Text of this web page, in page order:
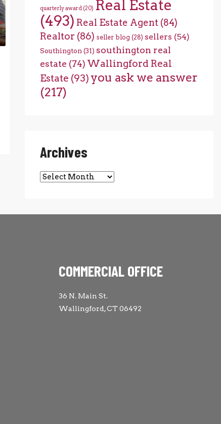
quarterly award(20) Real Estate
(493) Real Estate Agent(84)
Realtor (86) seller blog (28) sellers (54)
Southington (31) southington real
estate (74) Wallingford Real
Estate (93) you ask we answer
(217)
Archives
Archives
COMMERCIAL OFFICE
36 N. Main St.
Wallingford, CT 06492